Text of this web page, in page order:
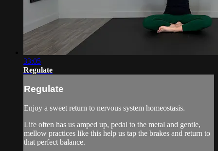
33:05
Regulate
Regulate
Enjoy a sweet return to nervous system homeostasis.
Life often has us amped up, pedal to the metal and gentle,
mellow practices like this help us tap the brakes and return to
that perfect balance.